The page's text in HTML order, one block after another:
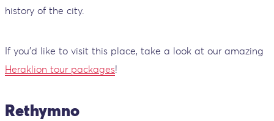
history of the city.
If you’d like to visit this place, take a look at our amazing
Heraklion tour packages!
Rethymno